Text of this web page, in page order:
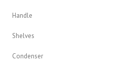
Handle
Shelves
Condenser